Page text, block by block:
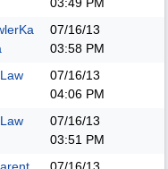
07/16/13
03:58 PM
07/16/13
04:06 PM
07/16/13
03:51 PM